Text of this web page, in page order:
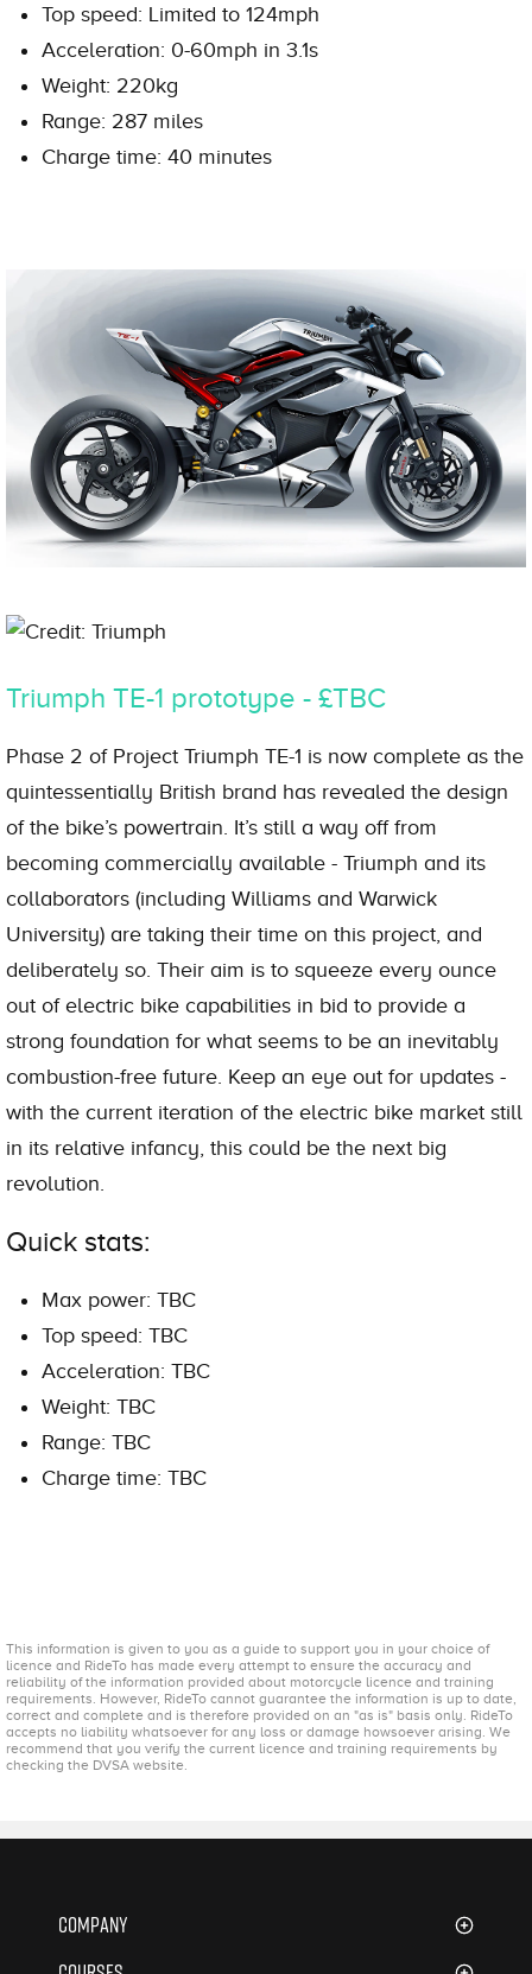
Top speed: Limited to 124mph
Acceleration: 0-60mph in 3.1s
Weight: 220kg
Range: 287 miles
Charge time: 40 minutes
Credit: Triumph
Triumph TE-1 prototype - £TBC
Phase 2 of Project Triumph TE-1 is now complete as the
quintessentially British brand has revealed the design
of the bike’s powertrain. It’s still a way off from
becoming commercially available - Triumph and its
collaborators (including Williams and Warwick
University) are taking their time on this project, and
deliberately so. Their aim is to squeeze every ounce
out of electric bike capabilities in bid to provide a
strong foundation for what seems to be an inevitably
combustion-free future. Keep an eye out for updates -
with the current iteration of the electric bike market still
in its relative infancy, this could be the next big
revolution.
Quick stats:
Max power: TBC
Top speed: TBC
Acceleration: TBC
Weight: TBC
Range: TBC
Charge time: TBC
This information is given to you as a guide to support you in your choice of
licence and RideTo has made every attempt to ensure the accuracy and
reliability of the information provided about motorcycle licence and training
requirements. However, RideTo cannot guarantee the information is up to date,
correct and complete and is therefore provided on an "as is" basis only. RideTo
accepts no liability whatsoever for any loss or damage howsoever arising. We
recommend that you verify the current licence and training requirements by
checking the DVSA website.
Company
About Us